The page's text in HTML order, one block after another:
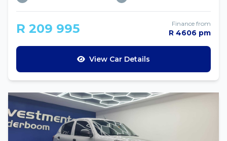
R 209 995 Finance from
R 4606 pm
View Car Details